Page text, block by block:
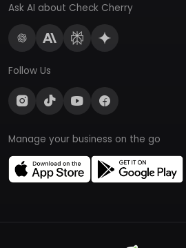
Ask AI about Check Cherry
Follow Us
Manage your business on the go